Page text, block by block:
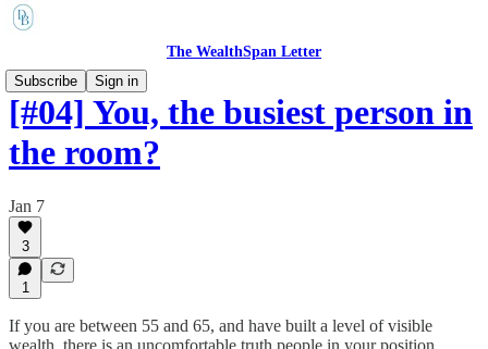
The WealthSpan Letter
Subscribe
Sign in
[#04] You, the busiest person in
the room?
Jan 7
3
1
If you are between 55 and 65, and have built a level of visible
wealth, there is an uncomfortable truth people in your position